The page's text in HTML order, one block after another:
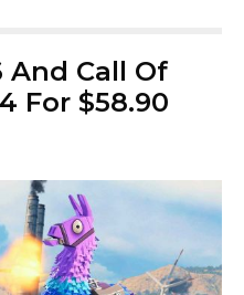
And Call Of
For $58.90